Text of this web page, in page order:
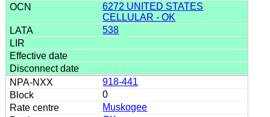
6272 UNITED STATES
CELLULAR - OK
538
918-441
0
Muskogee